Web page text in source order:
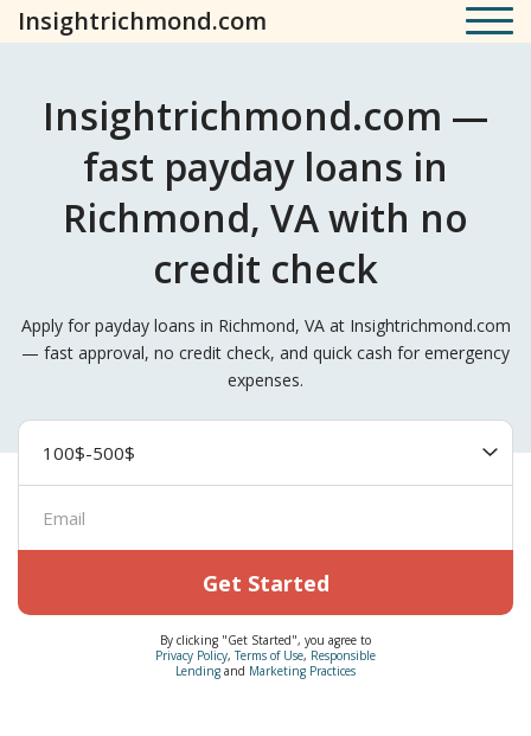
Insightrichmond.com
Insightrichmond.com —
fast payday loans in
Richmond, VA with no
credit check
Apply for payday loans in Richmond, VA at Insightrichmond.com
— fast approval, no credit check, and quick cash for emergency
expenses.
Get Started
By clicking "Get Started", you agree to
Privacy Policy,Terms of Use, Responsible
Lending and Marketing Practices